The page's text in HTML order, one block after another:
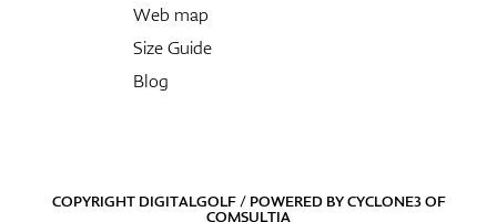
Web map
Size Guide
Blog
COPYRIGHT DIGITALGOLF / POWERED BYCYCLONE3OF
COMSULTIA